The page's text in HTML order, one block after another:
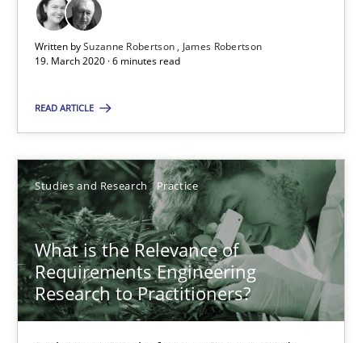
Written bySuzanne Robertson
James Robertson
19. March 2020 · 6 minutes read
READ ARTICLE
Studies and Research Practice
What is the Relevance of
Requirements Engineering
Research to Practitioners?
What is the Relevance of Requirements Engineering
Daniel Méndez
Xavier Franch
Andreas Vogelsang
14.01.2020